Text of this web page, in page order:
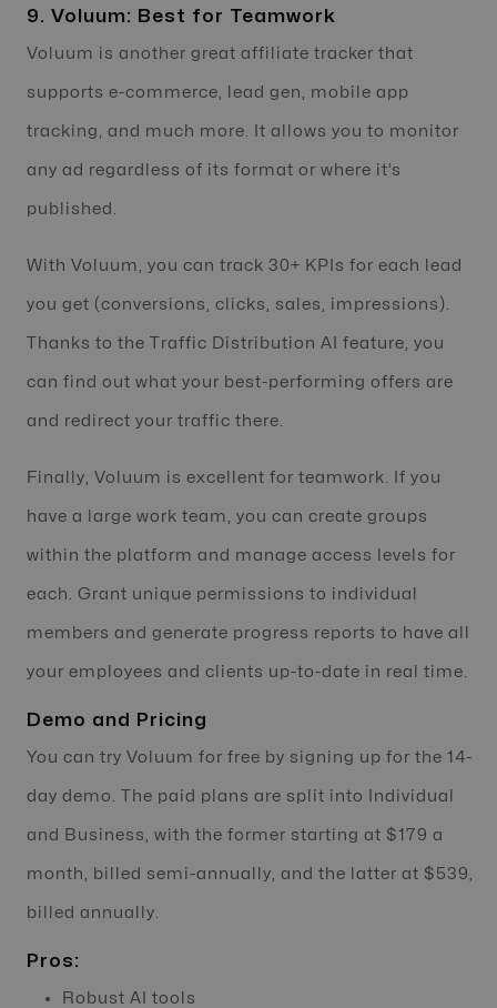
9. Voluum: Best for Teamwork
Voluum is another great affiliate tracker that
supports e-commerce, lead gen, mobile app
tracking, and much more. It allows you to monitor
any ad regardless of its format or where it’s
published.
With Voluum, you can track 30+ KPIs for each lead
you get (conversions, clicks, sales, impressions).
Thanks to the Traffic Distribution AI feature, you
can find out what your best-performing offers are
and redirect your traffic there.
Finally, Voluum is excellent for teamwork. If you
have a large work team, you can create groups
within the platform and manage access levels for
each. Grant unique permissions to individual
members and generate progress reports to have all
your employees and clients up-to-date in real time.
Demo and Pricing
You can try Voluum for free by signing up for the 14-
day demo. The paid plans are split into Individual
and Business, with the former starting at $179 a
month, billed semi-annually, and the latter at $539,
billed annually.
Pros:
Robust AI tools